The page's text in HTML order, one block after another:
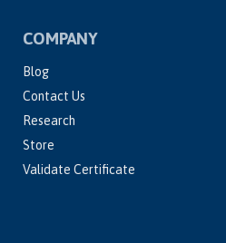
COMPANY
Blog
Contact Us
Research
Store
Validate Certificate